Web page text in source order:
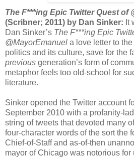
The F***ing Epic Twitter Quest of
(Scribner; 2011) by Dan Sinker: It
Dan Sinker’s The F***ing Epic
@MayorEmanuel a love letter to
politics and its culture, save for the
previous generation’s form of
metaphor feels too old-school for
literature.
Sinker opened the Twitter account
September 2010 with a profanity-
string of tweets that devoted many
four-character words of the sort the
Chief-of-Staff and as-of-then
mayor of Chicago was notorious for